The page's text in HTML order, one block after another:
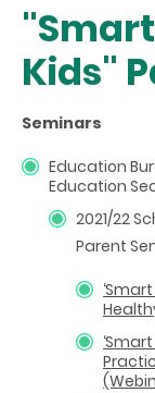
Kids"
Seminars
Education
Education
2021/22
Parent
‘Smart
‘Smart